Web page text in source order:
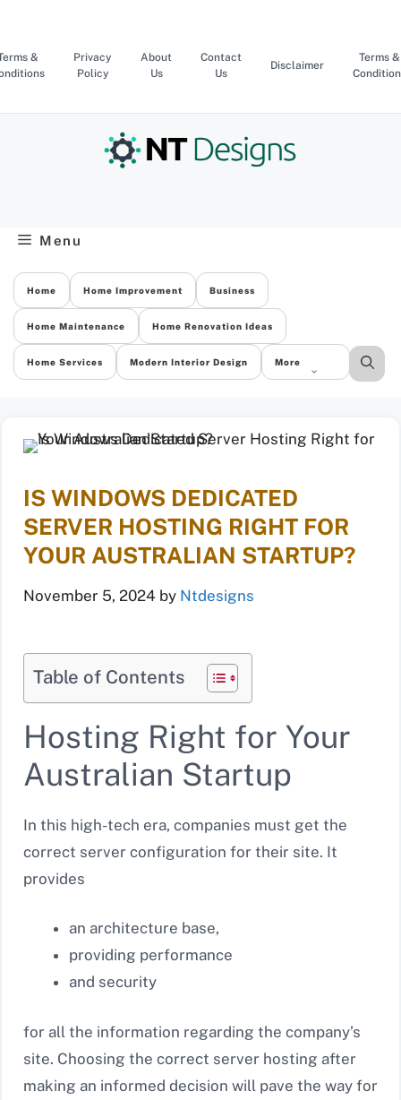
content
&
Privacy
Policy
About
Us
Contact
Us
Disclaimer
Terms &
Menu
Home Home Improvement Business
Home Maintenance Home Renovation Ideas
Home Services Modern Interior Design More
IS WINDOWS DEDICATED
SERVER HOSTING RIGHT FOR
YOUR AUSTRALIAN STARTUP?
November 5, 2024 by Ntdesigns
Table of Contents
Hosting Right for Your
Australian Startup
In this high-tech era, companies must get the
correct server configuration for their site. It
provides
an architecture base,
providing performance
and security
for all the information regarding the company’s
site. Choosing the correct server hosting after
making an informed decision will pave the way for